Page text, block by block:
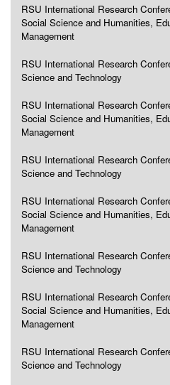
RSU International Research
Social Science and Humanities,
Management
RSU International Research
Science and Technology
RSU International Research
Social Science and Humanities,
Management
RSU International Research
Science and Technology
RSU International Research
Social Science and Humanities,
Management
RSU International Research
Science and Technology
RSU International Research
Social Science and Humanities,
Management
RSU International Research
Science and Technology